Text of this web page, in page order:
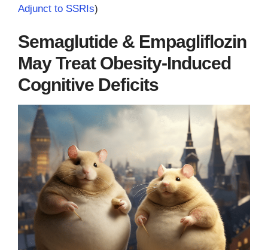
Adjunct to SSRIs)
Semaglutide & Empagliflozin
May Treat Obesity-Induced
Cognitive Deficits